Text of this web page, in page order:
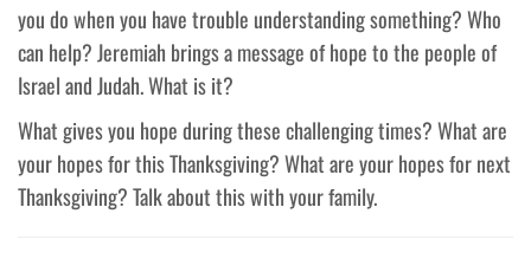
you do when you have trouble understanding something? Who
can help? Jeremiah brings a message of hope to the people of
Israel and Judah. What is it?
What gives you hope during these challenging times? What are
your hopes for this Thanksgiving? What are your hopes for next
Thanksgiving? Talk about this with your family.